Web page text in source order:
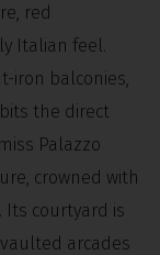
red
Italian feel.
iron balconies,
the direct
Palazzo
crowned with
Its courtyard is
arcades